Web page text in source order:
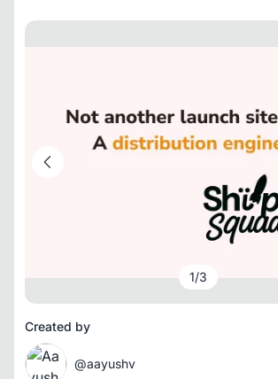
1/3
Created by
@aayushv